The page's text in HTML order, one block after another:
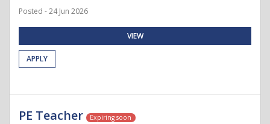
Posted - 24 Jun 2026
VIEW
APPLY
PE Teacher Expiring soon